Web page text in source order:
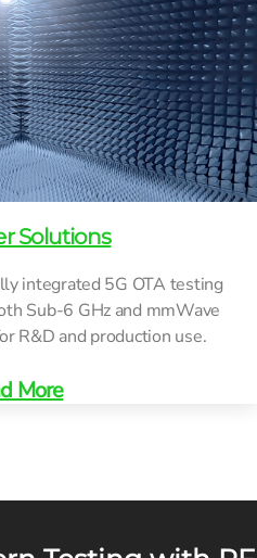
Solutions
integrated 5G OTA testing
Sub-6 GHz and mmWave
R&D and production use.
More